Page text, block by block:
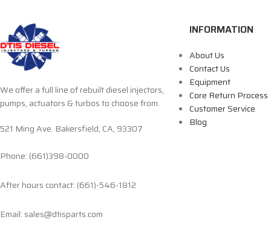
We offer a full line of rebuilt diesel injectors,
pumps, actuators & turbos to choose from.
521 Ming Ave. Bakersfield, CA, 93307
Phone: (661)398-0000
After hours contact: (661)-546-1812
Email: sales@dtisparts.com
INFORMATION
About Us
Contact Us
Equipment
Core Return Process
Customer Service
Blog